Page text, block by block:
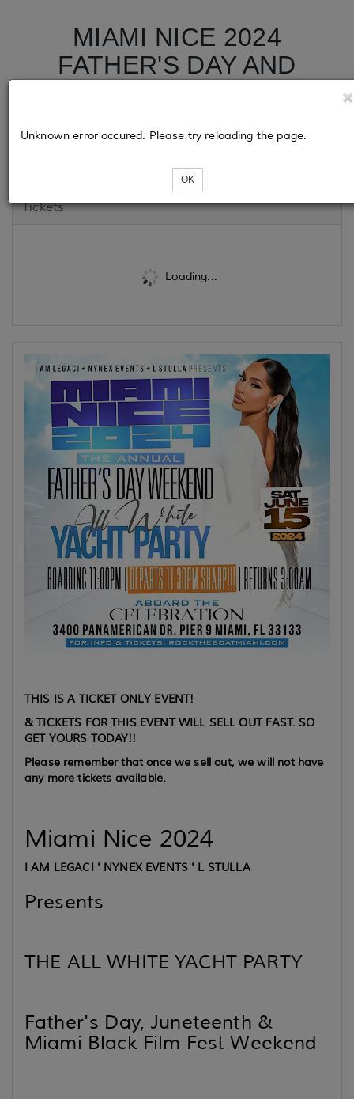
MIAMI NICE 2024
FATHER'S DAY AND
PARTY
Tickets
Loading...
Unknown error occured. Please try reloading the page.
OK
THIS IS A TICKET ONLY EVENT!
& TICKETS FOR THIS EVENT WILL SELL OUT FAST. SO
GET YOURS TODAY!!
Please remember that once we sell out, we will not have
any more tickets available.
Miami Nice 2024
I AM LEGACI ' NYNEX EVENTS ' L STULLA
Presents
THE ALL WHITE YACHT PARTY
Father's Day, Juneteenth &
Miami Black Film Fest Weekend